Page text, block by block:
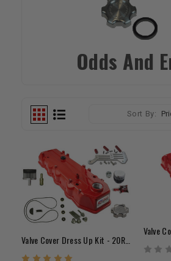
Odds And
Sort By: